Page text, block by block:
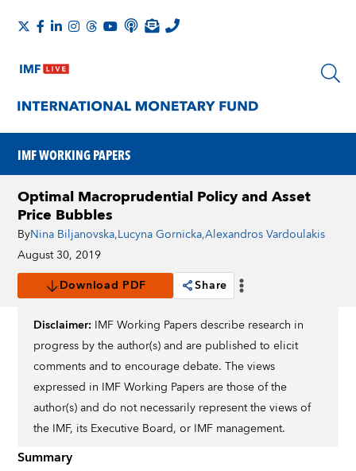
IMF WORKING PAPERS
Optimal Macroprudential Policy and Asset
Price Bubbles
ByNina Biljanovska,Lucyna Gornicka,Alexandros Vardoulakis
August 30, 2019
Download PDF
Share
Disclaimer: IMF Working Papers describe research in
progress by the author(s) and are published to elicit
comments and to encourage debate. The views
expressed in IMF Working Papers are those of the
author(s) and do not necessarily represent the views of
the IMF, its Executive Board, or IMF management.
Summary